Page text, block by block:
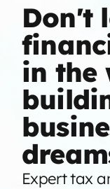
Don't
in the
Expert tax